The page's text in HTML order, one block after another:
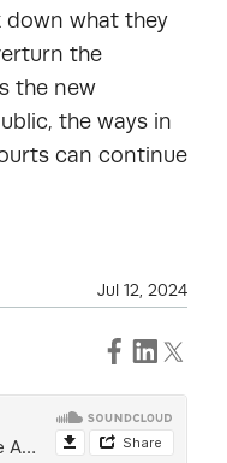
down what they
the
the new
the ways in
can continue
Jul 12, 2024